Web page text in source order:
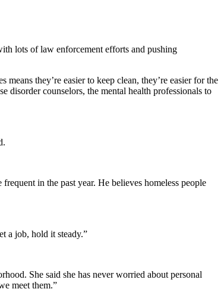
lots of law enforcement efforts and pushing
they’re easier to keep clean, they’re easier for the
disorder counselors, the mental health professionals to
in the past year. He believes homeless people
a job, hold it steady.”
She said she has never worried about personal
meet them.”